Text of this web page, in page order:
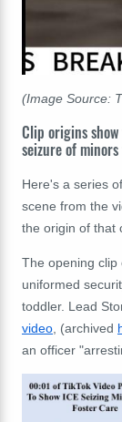
(Image Source:
Clip origins show
seizure of
Here's a series
scene from the
the origin of that
The opening clip
uniformed
toddler. Lead
video , (archived
an officer